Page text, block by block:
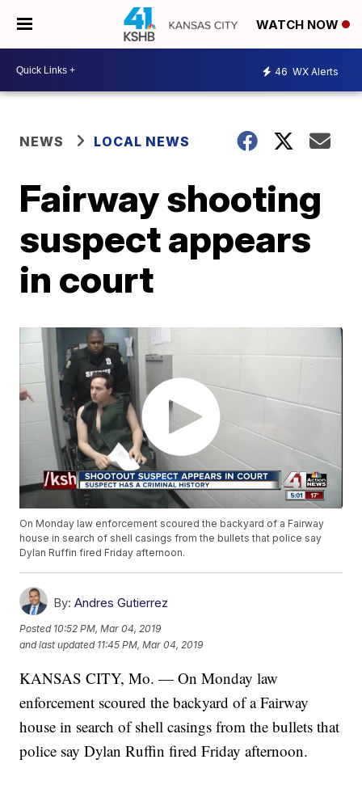
WATCH NOW
46 WX Alerts
NEWS LOCAL NEWS
Fairway shooting
suspect appears
in court
On Monday law enforcement scoured the backyard of a Fairway
house in search of shell casings from the bullets that police say
Dylan Ruffin fired Friday afternoon.
By: Andres Gutierrez
Posted 10:52 PM, Mar 04, 2019
and last updated 11:45 PM, Mar 04, 2019
KANSAS CITY, Mo. — On Monday law
enforcement scoured the backyard of a Fairway
house in search of shell casings from the bullets that
police say Dylan Ruffin fired Friday afternoon.